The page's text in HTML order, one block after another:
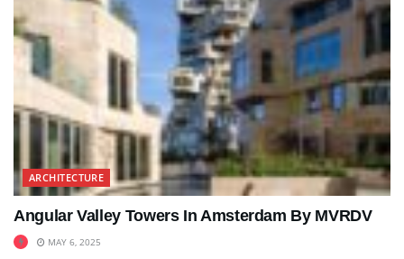
ARCHITECTURE
Angular Valley Towers In Amsterdam By MVRDV
MAY 6, 2025